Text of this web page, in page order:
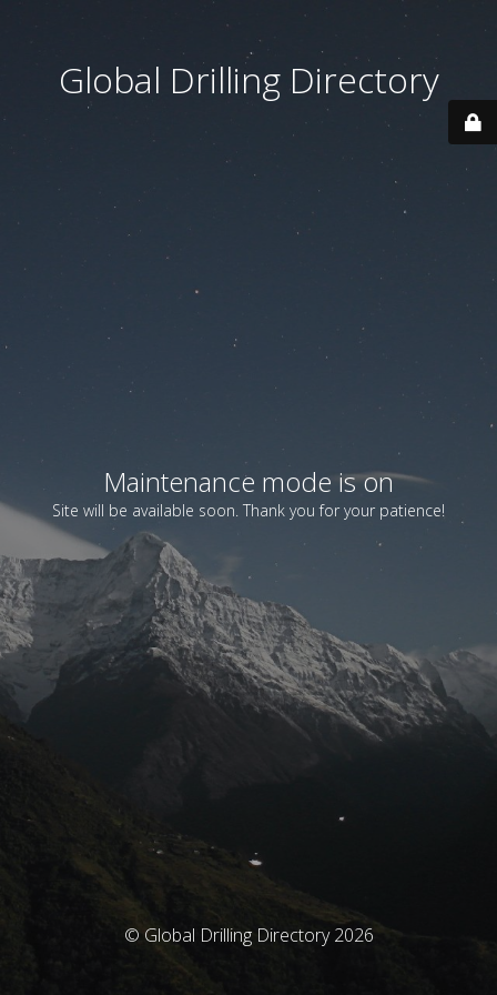
Global Drilling Directory
Maintenance mode is on
Site will be available soon. Thank you for your patience!
© Global Drilling Directory 2026